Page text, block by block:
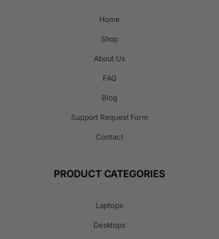
Home
Shop
About Us
FAQ
Blog
Support Request Form
Contact
PRODUCT CATEGORIES
Laptops
Desktops